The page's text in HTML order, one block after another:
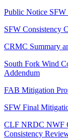
Public Notice SFW
SFW Consistency
CRMC Summary
South Fork Wind
Addendum
FAB Mitigation
SFW Final
CLF NRDC NWF
Consistency